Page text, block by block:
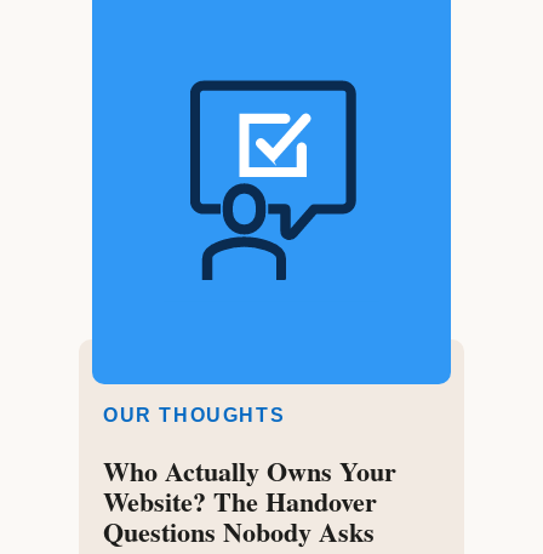
OUR THOUGHTS
Who Actually Owns Your
Website? The Handover
Questions Nobody Asks